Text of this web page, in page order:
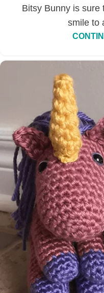
Bitsy Bunny is sure
smile to